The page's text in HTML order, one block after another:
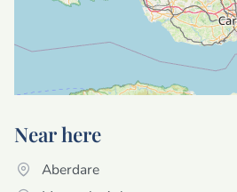
Near here
Aberdare